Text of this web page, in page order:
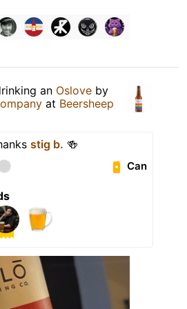
an Oslove by
at Beersheep
stig b. 🍻
Can